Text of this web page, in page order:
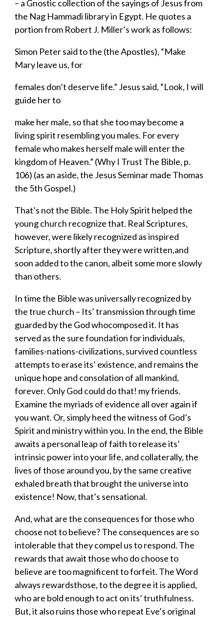
– a Gnostic collection of the sayings of Jesus from
the Nag Hammadi library in Egypt. He quotes a
portion from Robert J. Miller’s work as follows:
Simon Peter said to the (the Apostles), “Make
Mary leave us, for
females don’t deserve life.” Jesus said, “Look, I will
guide her to
make her male, so that she too may become a
living spirit resembling you males. For every
female who makes herself male will enter the
kingdom of Heaven.” (Why I Trust The Bible, p.
106) (as an aside,the Jesus Seminar made Thomas
the 5th Gospel.)
That’s not the Bible. The Holy Spirit helped the
young church recognize that. Real Scriptures,
however,were likely recognized as inspired
Scripture, shortly after they were written,and
soon added to the canon, albeit some more slowly
than others.
In time the Bible was universally recognized by
the true church – Its’transmission throughtime
guarded by the God whocomposedit. It has
served as the sure foundation for individuals,
families-nations-civilizations, survived countless
attempts to erase its’ existence, and remains the
unique hope and consolation of all mankind,
forever. Only God could do that! my friends.
Examine the myriads of evidence all over again if
you want. Or, simply heed the witness of God’s
Spirit and ministry within you. In the end, the Bible
awaits a personal leap of faith to release its’
intrinsic power into your life, and collaterally, the
lives of those around you, bythe same creative
exhaled breath that broughtthe universeinto
existence! Now, that’s sensational.
And, what are the consequences for those who
choose not to believe? The consequences are so
intolerable that they compel us to respond. The
rewards that await those who dochoose to
believe are too magnificent toforfeit. The Word
always rewardsthose,tothe degree it is applied,
who are bold enoughtoact on its’ truthfulness.
But,it also ruins those who repeat Eve’s original